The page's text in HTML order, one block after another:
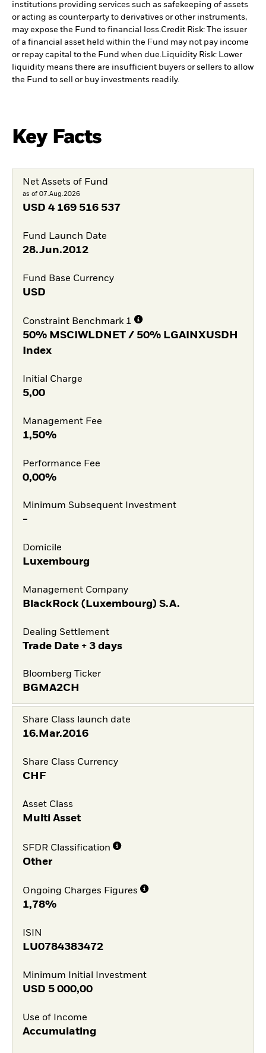
institutions providing services such as safekeeping of assets
or acting as counterparty to derivatives or other instruments,
may expose the Fund to financial loss.Credit Risk: The issuer
of a financial asset held within the Fund may not pay income
or repay capital to the Fund when due.Liquidity Risk: Lower
liquidity means there are insufficient buyers or sellers to allow
the Fund to sell or buy investments readily.
Key Facts
Net Assets of Fund
as of 07.Aug.2026
USD 4 169 516 537
Fund Launch Date
28.Jun.2012
Fund Base Currency
USD
Constraint Benchmark 1
50% MSCIWLDNET / 50% LGAINXUSDH
Index
Initial Charge
5,00
Management Fee
1,50%
Performance Fee
0,00%
Minimum Subsequent Investment
-
Domicile
Luxembourg
Management Company
BlackRock (Luxembourg) S.A.
Dealing Settlement
Trade Date + 3 days
Bloomberg Ticker
BGMA2CH
Share Class launch date
16.Mar.2016
Share Class Currency
CHF
Asset Class
Multi Asset
SFDR Classification
Other
Ongoing Charges Figures
1,78%
ISIN
LU0784383472
Minimum Initial Investment
USD 5 000,00
Use of Income
Accumulating